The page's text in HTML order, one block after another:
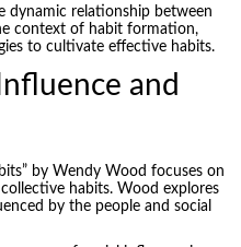
dynamic relationship between
context of habit formation,
to cultivate effective habits.
and
by Wendy Wood focuses on
habits. Wood explores
by the people and social